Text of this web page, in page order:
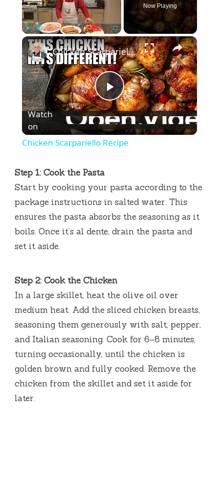
Play Unmute Fullscreen
Now Playing
×
P
l
y
V
d
e
o
Chicken Scarpariello Recipe
Watch
on
Chicken Scarpariello Recipe
Step 1: Cook the Pasta
Start by cooking your pasta according to the
package instructions in salted water. This
ensures the pasta absorbs the seasoning as it
boils. Once it’s al dente, drain the pasta and
set it aside.
Step 2: Cook the Chicken
In a large skillet, heat the olive oil over
medium heat. Add the sliced chicken breasts,
seasoning them generously with salt, pepper,
and Italian seasoning. Cook for 6–8 minutes,
turning occasionally, until the chicken is
golden brown and fully cooked. Remove the
chicken from the skillet and set it aside for
later.